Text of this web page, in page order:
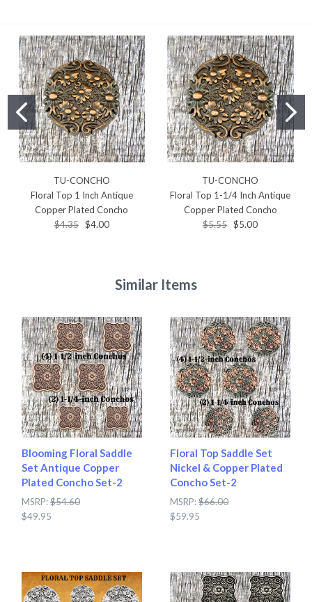
TU-CONCHO
Floral Top 1 Inch Antique
Copper Plated Concho
$4.35 $4.00
TU-CONCHO
Floral Top 1-1/4 Inch Antique
Copper Plated Concho
$5.55 $5.00
Similar Items
Blooming Floral Saddle
Set Antique Copper
Plated Concho Set-2
MSRP:$54.60
$49.95
Floral Top Saddle Set
Nickel & Copper Plated
Concho Set-2
MSRP:$66.00
$59.95